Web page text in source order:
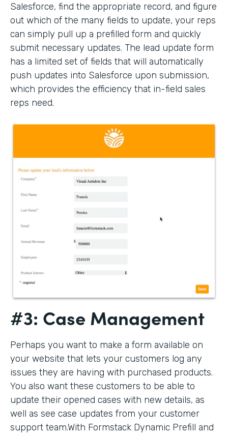
Salesforce, find the appropriate record, and figure
out which of the many fields to update, your reps
can simply pull up a prefilled form and quickly
submit necessary updates. The lead update form
has a limited set of fields that will automatically
push updates into Salesforce upon submission,
which provides the efficiency that in-field sales
reps need.
#3: Case Management
Perhaps you want to make a form available on
your website that lets your customers log any
issues they are having with purchased products.
You also want these customers to be able to
update their opened cases with new details, as
well as see case updates from your customer
support team.With Formstack Dynamic Prefill and